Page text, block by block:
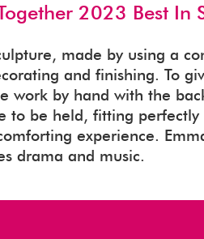
2023 Best In
made by using a
and finishing. To
work by hand with the
to be held, fitting
experience.
drama and music.